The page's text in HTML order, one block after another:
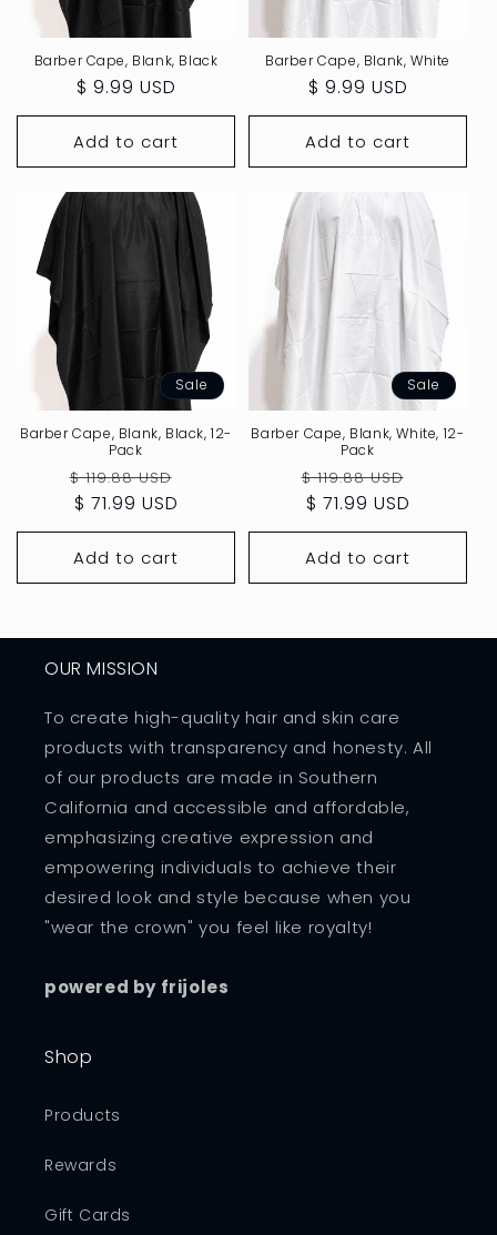
Barber Cape, Blank, Black
Regular
price
$ 9.99 USD
Add to cart
Barber Cape, Blank, White
Regular
price
$ 9.99 USD
Add to cart
Sale
Barber Cape, Blank, Black, 12-
Pack
Regular
price
$ 119.88 USD
$ 71.99 USD
Add to cart
Sale
Barber Cape, Blank, White, 12-
Pack
Regular
price
$ 119.88 USD
$ 71.99 USD
Add to cart
OUR MISSION
To create high-quality hair and skin care
products with transparency and honesty. All
of our products are made in Southern
California and accessible and affordable,
emphasizing creative expression and
empowering individuals to achieve their
desired look and style because when you
"wear the crown" you feel like royalty!
powered by frijoles
Shop
Products
Rewards
Gift Cards